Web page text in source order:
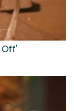
Off'